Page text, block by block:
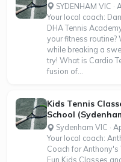
SYDENHAM VIC ·
Your local coach:
DHA Tennis
your fitness routine?
while breaking a
try! What is Cardio
fusion of...
Kids Tennis
School
Sydenham VIC ·
Your local coach:
Coach for Anthony's
Fun Kids Classes